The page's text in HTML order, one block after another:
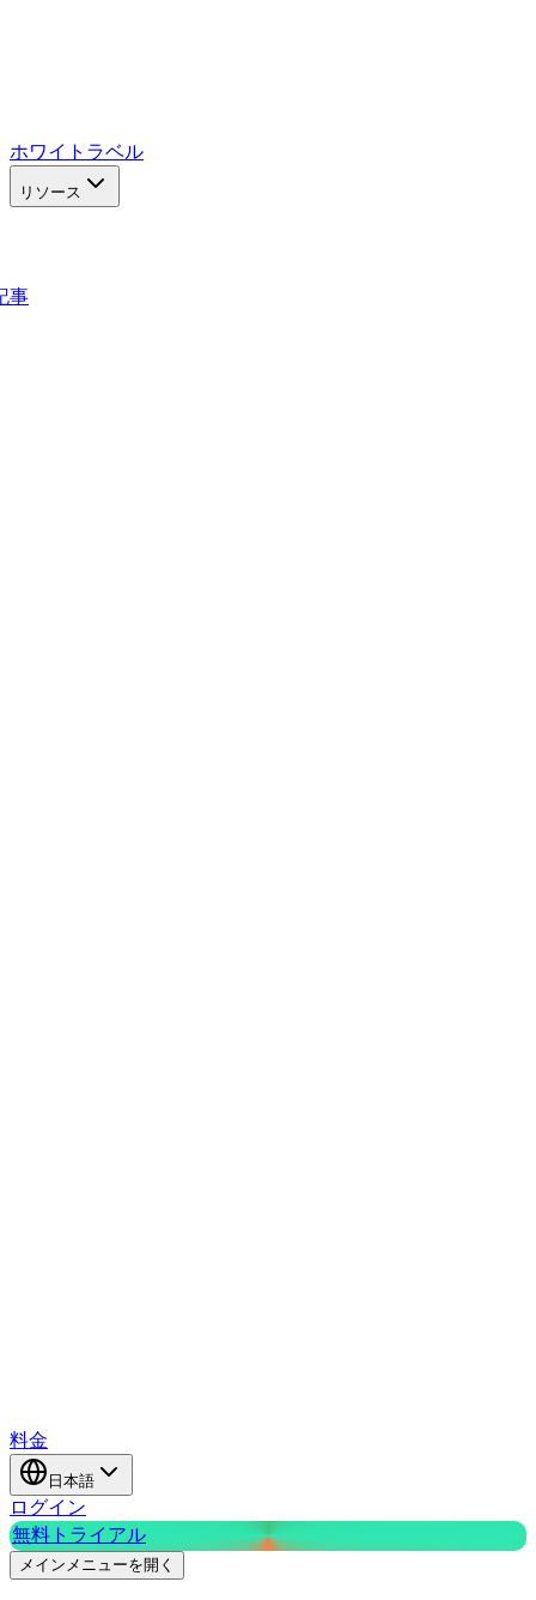
ホワイトラベル
リソース
事
料金
日本語
ログイン
無料トライアル
メインメニューを開く